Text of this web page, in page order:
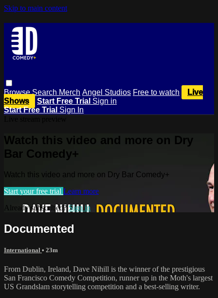
Skip to main content
BrowseSearch Merch Angel Studios Free to watch
Live
Shows
Start Free Trial Sign in
Start Free Trial Sign In
Watch this video and more on Dry
Bar Comedy+
Watch this video and more on Dry Bar Comedy+
Start your free trial Learn more
Already subscribed? Sign in
Documented
International • 23m
From Dublin, Ireland, Dave Nihill is the winner of the prestigious
San Francisco Comedy Competition, runner up in the Moth's largest
US Grandslam storytelling competition and a best-selling writer.